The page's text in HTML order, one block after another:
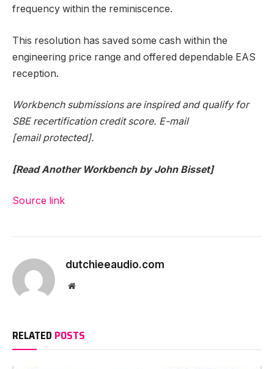
frequency within the reminiscence.
This resolution has saved some cash within the
engineering price range and offered dependable EAS
reception.
Workbench submissions are inspired and qualify for
SBE recertification credit score. E-mail
[email protected].
[Read Another Workbench by John Bisset]
Source link
dutchieeaudio.com
Website
RELATED POSTS